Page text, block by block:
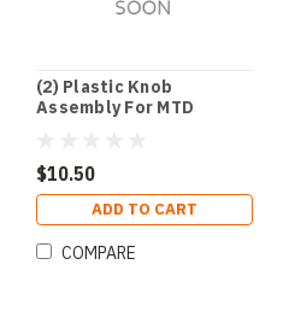
(2) Plastic Knob
Assembly For MTD
$10.50
ADD TO CART
COMPARE